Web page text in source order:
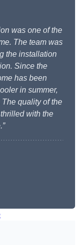
was one of the
The team was
the installation
Since the
has been
in summer,
quality of the
with the